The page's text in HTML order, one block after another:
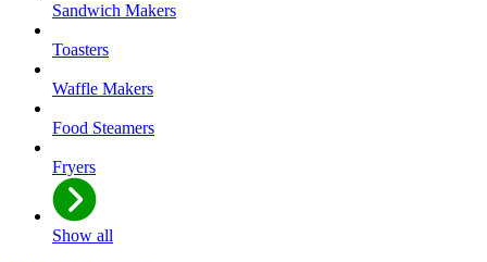
Sandwich Makers
Toasters
Waffle Makers
Food Steamers
Fryers
Show all